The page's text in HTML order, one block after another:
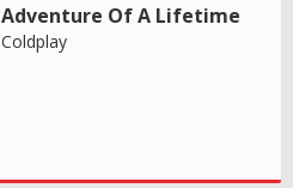
Adventure Of A Lifetime
Coldplay